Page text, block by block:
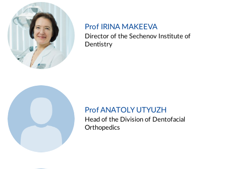
Prof IRINA MAKEEVA
Director of the Sechenov Institute of
Dentistry
Prof ANATOLY UTYUZH
Head of the Division of Dentofacial
Orthopedics